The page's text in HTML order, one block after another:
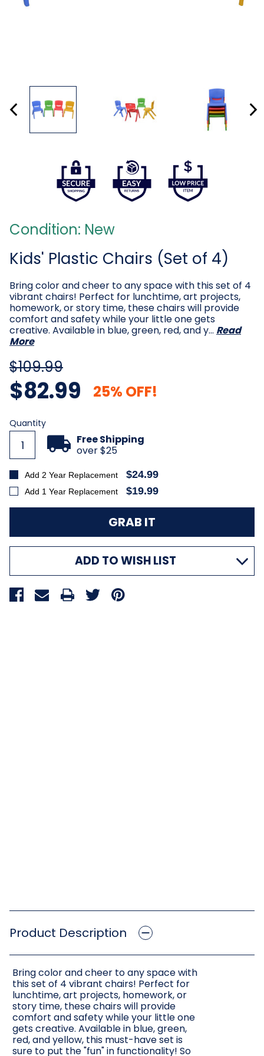
Condition: New
Kids' Plastic Chairs (Set of 4)
Bring color and cheer to any space with this set of 4
vibrant chairs! Perfect for lunchtime, art projects,
homework, or story time, these chairs will provide
comfort and safety while your little one gets
creative. Available in blue, green, red, and y… Read
More
$109.99
$82.99 25% OFF!
Current
Stock:
Quantity
Free Shipping
over $25
Add 2 Year Replacement $24.99
Add 1 Year Replacement $19.99
ADD TO WISH LIST
Product Description
Bring color and cheer to any space with
this set of 4 vibrant chairs! Perfect for
lunchtime, art projects, homework, or
story time, these chairs will provide
comfort and safety while your little one
gets creative. Available in blue, green,
red, and yellow, this must-have set is
sure to put the "fun" in functionality! So